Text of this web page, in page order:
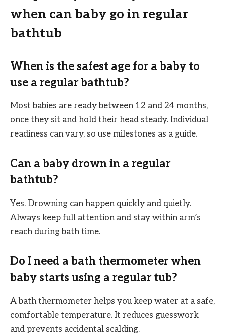
when can baby go in regular
bathtub
When is the safest age for a baby to
use a regular bathtub?
Most babies are ready between 12 and 24 months,
once they sit and hold their head steady. Individual
readiness can vary, so use milestones as a guide.
Can a baby drown in a regular
bathtub?
Yes. Drowning can happen quickly and quietly.
Always keep full attention and stay within arm’s
reach during bath time.
Do I need a bath thermometer when
baby starts using a regular tub?
A bath thermometer helps you keep water at a safe,
comfortable temperature. It reduces guesswork
and prevents accidental scalding.